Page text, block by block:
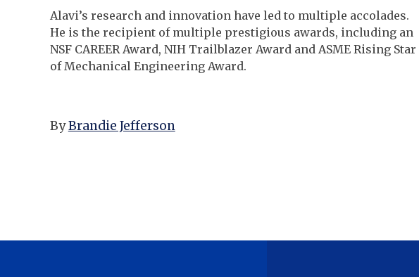
Alavi’s research and innovation have led to multiple accolades.
He is the recipient of multiple prestigious awards, including an
NSF CAREER Award, NIH Trailblazer Award and ASME Rising Star
of Mechanical Engineering Award.
ByBrandie Jefferson